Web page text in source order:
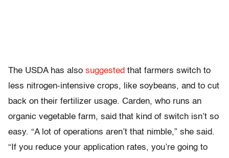
The USDA has also suggested that farmers switch to
less nitrogen-intensive crops, like soybeans, and to cut
back on their fertilizer usage. Carden, who runs an
organic vegetable farm, said that kind of switch isn’t so
easy. “A lot of operations aren’t that nimble,” she said.
“If you reduce your application rates, you’re going to